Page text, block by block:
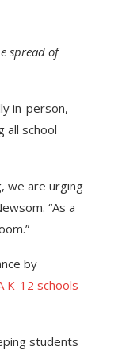
spread of
in-person,
all school
we are urging
“As a
by
K-12 schools
students